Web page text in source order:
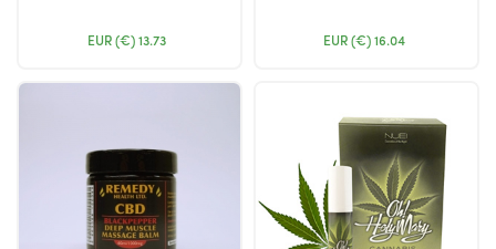
EUR (€) 13.73 EUR (€)16.04